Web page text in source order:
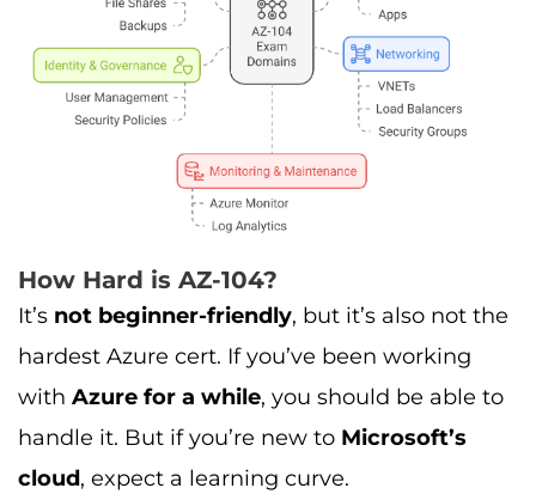
How Hard is AZ-104?
It’s not beginner-friendly, but it’s also not the
hardest Azure cert. If you’ve been working
with Azure for a while, you should be able to
handle it. But if you’re new to Microsoft’s
cloud, expect a learning curve.